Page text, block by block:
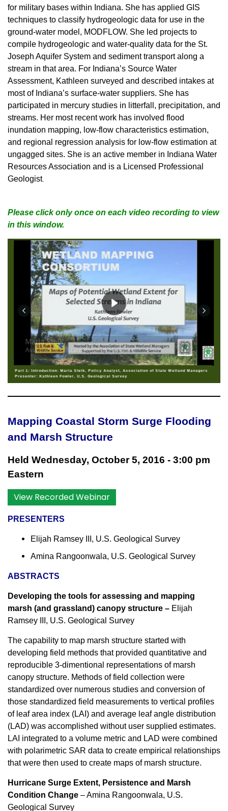
for military bases within Indiana. She has applied GIS
techniques to classify hydrogeologic data for use in the
ground-water model, MODFLOW. She led projects to
compile hydrogeologic and water-quality data for the St.
Joseph Aquifer System and sediment transport along a
stream in that area. For Indiana’s Source Water
Assessment, Kathleen surveyed and described intakes at
most of Indiana’s surface-water suppliers. She has
participated in mercury studies in litterfall, precipitation, and
streams. Her most recent work has involved flood
inundation mapping, low-flow characteristics estimation,
and regional regression analysis for low-flow estimation at
ungagged sites. She is an active member in Indiana Water
Resources Association and is a Licensed Professional
Geologist.
Please click only once on each video recording to view
in this window.
Part 1: Introduction: Marla Stelk, Policy Analyst, Association of State Wetland Managers
Presenter: Kathleen Fowler, U.S. Geological Survey
Mapping Coastal Storm Surge Flooding
and Marsh Structure
Held Wednesday, October 5, 2016 - 3:00 pm
Eastern
View Recorded Webinar
PRESENTERS
Elijah Ramsey III, U.S. Geological Survey
Amina Rangoonwala, U.S. Geological Survey
ABSTRACTS
Developing the tools for assessing and mapping
marsh (and grassland) canopy structure – Elijah
Ramsey III, U.S. Geological Survey
The capability to map marsh structure started with
developing field methods that provided quantitative and
reproducible 3-dimentional representations of marsh
canopy structure. Methods of field collection were
standardized over numerous studies and conversion of
those standardized field measurements to vertical profiles
of leaf area index (LAI) and average leaf angle distribution
(LAD) was accomplished without user supplied estimates.
LAI integrated to a volume metric and LAD were combined
with polarimetric SAR data to create empirical relationships
that were then used to create maps of marsh structure.
Hurricane Surge Extent, Persistence and Marsh
Condition Change –Amina Rangoonwala, U.S.
Geological Survey